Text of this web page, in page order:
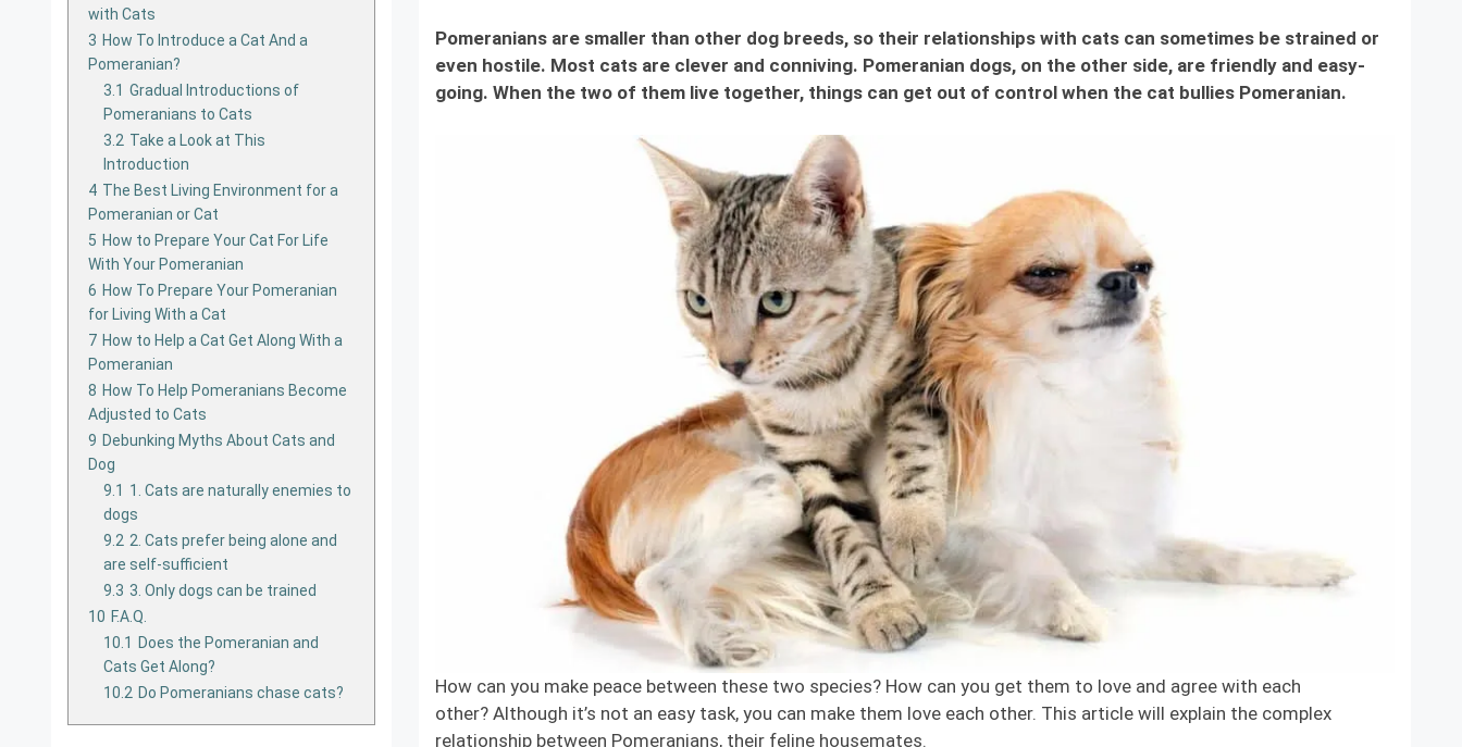
Pomeranians are smaller than other dog breeds, so their relationships with cats can sometimes be strained or
even hostile. Most cats are clever and conniving. Pomeranian dogs, on the other side, are friendly and easy-
going. When the two of them live together, things can get out of control when the cat bullies Pomeranian.
How can you make peace between these two species? How can you get them to love and agree with each
other? Although it’s not an easy task, you can make them love each other. This article will explain the complex
relationship between Pomeranians, their feline housemates.
with Cats
3 How To Introduce a Cat And a
Pomeranian?
3.1 Gradual Introductions of
Pomeranians to Cats
3.2 Take a Look at This
Introduction
4 The Best Living Environment for a
Pomeranian or Cat
5 How to Prepare Your Cat For Life
With Your Pomeranian
6 How To Prepare Your Pomeranian
for Living With a Cat
7 How to Help a Cat Get Along With a
Pomeranian
8 How To Help Pomeranians Become
Adjusted to Cats
9 Debunking Myths About Cats and
Dog
9.1 1. Cats are naturally enemies to
dogs
9.2 2. Cats prefer being alone and
are self-sufficient
9.3 3. Only dogs can be trained
10 F.A.Q.
10.1 Does the Pomeranian and
Cats Get Along?
10.2 Do Pomeranians chase cats?